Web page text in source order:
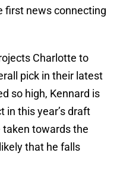
first news connecting
Charlotte to
pick in their latest
so high, Kennard is
in this year’s draft
towards the
that he falls